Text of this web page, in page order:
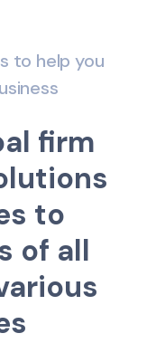
to help you
al frm
lutions
s to
of all
arious
s